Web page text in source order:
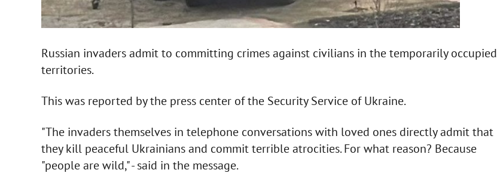
Russian invaders admit to committing crimes against civilians in the temporarily occupied
territories.
This was reported by the press center of the Security Service of Ukraine.
"The invaders themselves in telephone conversations with loved ones directly admit that
they kill peaceful Ukrainians and commit terrible atrocities. For what reason? Because
"people are wild," - said in the message.